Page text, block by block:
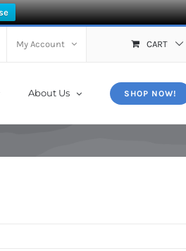
My Account CART
About Us SHOP NOW!